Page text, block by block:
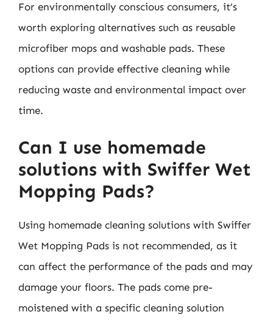
For environmentally conscious consumers, it’s
worth exploring alternatives such as reusable
microfiber mops and washable pads. These
options can provide effective cleaning while
reducing waste and environmental impact over
time.
Can I use homemade
solutions with Swiffer Wet
Mopping Pads?
Using homemade cleaning solutions with Swiffer
Wet Mopping Pads is not recommended, as it
can affect the performance of the pads and may
damage your floors. The pads come pre-
moistened with a specific cleaning solution